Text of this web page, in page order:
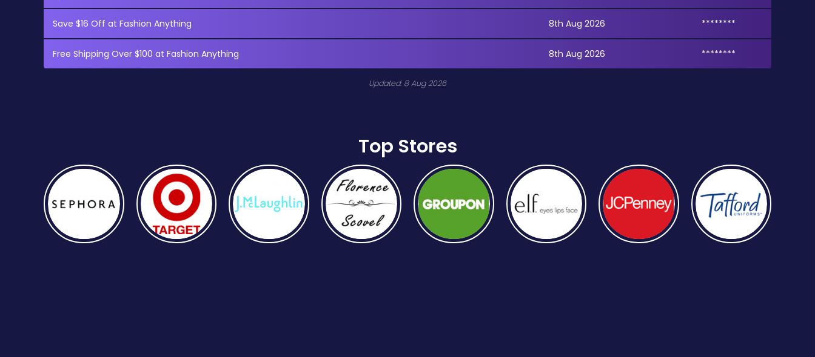
Save $16 Off at Fashion Anything 8th Aug 2026 ********
Free Shipping Over $100 at Fashion Anything 8th Aug 2026 ********
Updated: 8 Aug 2026
Top Stores